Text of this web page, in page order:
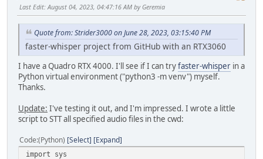
Last Edit: August 04, 2023, 04:47:16 AM by Geremia
Quote from: Strider3000 on June 28, 2023, 03:15:40 PM
faster-whisper project from GitHub with an RTX3060
I have a Quadro RTX 4000. I'll see if I can tryfaster-whisper in a
Python virtual environment ("python3 -m venv") myself.
Thanks.
Update: I've testing it out, and I'm impressed. I wrote a little
script to STT all specified audio files in the cwd:
Code (Python) Select Expand
import sys